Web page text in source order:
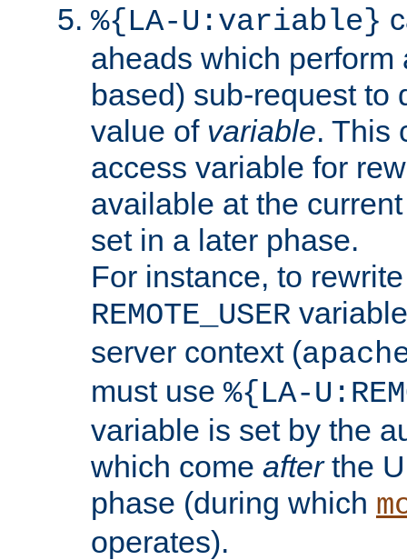
%{LA-U:variable}
aheads which perform
based) sub-request to
value of variable. This
access variable for
available at the
set in a later phase.
For instance, to
REMOTE_USER
server context (
must use %{LA-
variable is set by the
which come afterthe
phase (during which
operates).